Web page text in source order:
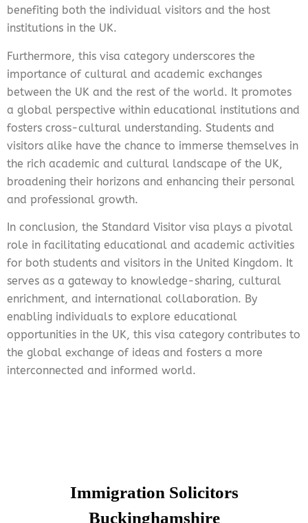
benefiting both the individual visitors and the host
institutions in the UK.
Furthermore, this visa category underscores the
importance of cultural and academic exchanges
between the UK and the rest of the world. It promotes
a global perspective within educational institutions and
fosters cross-cultural understanding. Students and
visitors alike have the chance to immerse themselves in
the rich academic and cultural landscape of the UK,
broadening their horizons and enhancing their personal
and professional growth.
In conclusion, the Standard Visitor visa plays a pivotal
role in facilitating educational and academic activities
for both students and visitors in the United Kingdom. It
serves as a gateway to knowledge-sharing, cultural
enrichment, and international collaboration. By
enabling individuals to explore educational
opportunities in the UK, this visa category contributes to
the global exchange of ideas and fosters a more
interconnected and informed world.
Immigration Solicitors
Buckinghamshire